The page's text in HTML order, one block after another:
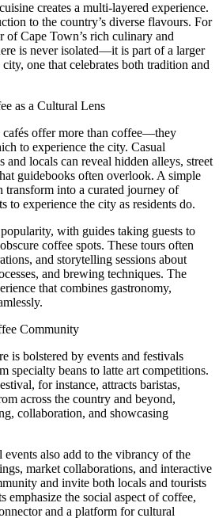
creates a multi-layered experience.
to the country’s diverse flavours. For
of Cape Town’s rich culinary and
is never isolated—it is part of a larger
one that celebrates both tradition and
as a Cultural Lens
cafés offer more than coffee—they
to experience the city. Casual
and locals can reveal hidden alleys, street
guidebooks often overlook. A simple
transform into a curated journey of
to experience the city as residents do.
with guides taking guests to
coffee spots. These tours often
and storytelling sessions about
and brewing techniques. The
that combines gastronomy,
Community
is bolstered by events and festivals
specialty beans to latte art competitions.
for instance, attracts baristas,
across the country and beyond,
collaboration, and showcasing
events also add to the vibrancy of the
market collaborations, and interactive
and invite both locals and tourists
emphasize the social aspect of coffee,
and a platform for cultural